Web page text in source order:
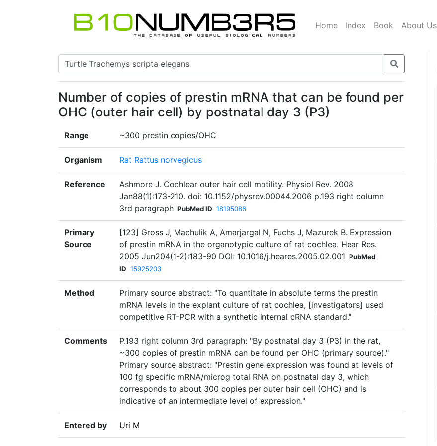
Home Index Book About Us
Number of copies of prestin mRNA that can be found per
OHC (outer hair cell) by postnatal day 3 (P3)
Range ~300 prestin copies/OHC
Organism Rat Rattus norvegicus
Reference
Ashmore J. Cochlear outer hair cell motility. Physiol Rev. 2008
Jan88(1):173-210. doi: 10.1152/physrev.00044.2006 p.193 right column
3rd paragraph PubMed ID 18195086
Primary
Source
[123] Gross J, Machulik A, Amarjargal N, Fuchs J, Mazurek B. Expression
of prestin mRNA in the organotypic culture of rat cochlea. Hear Res.
2005 Jun204(1-2):183-90 DOI: 10.1016/j.heares.2005.02.001 PubMed
ID 15925203
Method
Primary source abstract: "To quantitate in absolute terms the prestin
mRNA levels in the explant culture of rat cochlea, [investigators] used
competitive RT-PCR with a synthetic internal cRNA standard."
Comments
P.193 right column 3rd paragraph: "By postnatal day 3 (P3) in the rat,
~300 copies of prestin mRNA can be found per OHC (primary source)."
Primary source abstract: "Prestin gene expression was found at levels of
100 fg specific mRNA/microg total RNA on postnatal day 3, which
corresponds to about 300 copies per outer hair cell (OHC) and is
indicative of an intermediate level of expression."
Entered by Uri M